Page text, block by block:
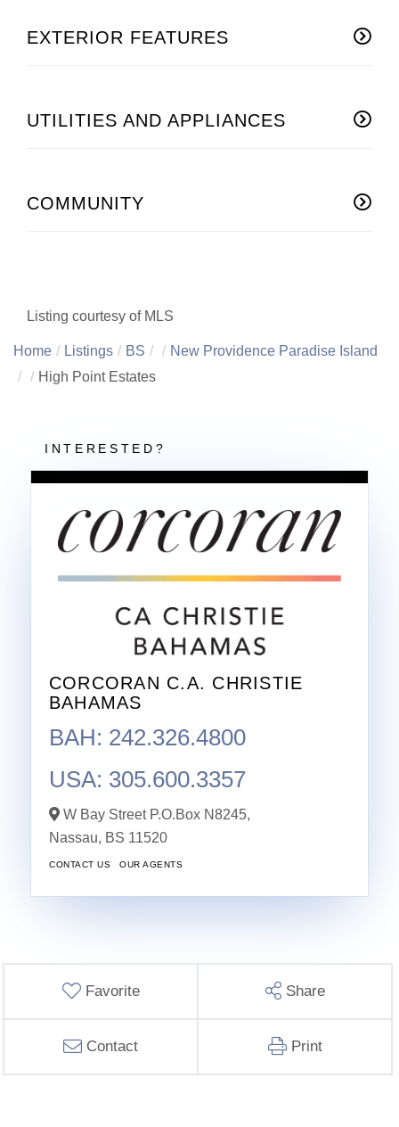
EXTERIOR FEATURES
UTILITIES AND APPLIANCES
COMMUNITY
Listing courtesy of MLS
Home Listings BS
New Providence Paradise Island
High Point Estates
CORCORAN C.A. CHRISTIE
BAHAMAS
BAH: 242.326.4800
USA: 305.600.3357
W Bay Street P.O.Box N8245,
Nassau, BS 11520
CONTACT US OUR AGENTS
Favorite Share
Contact Print